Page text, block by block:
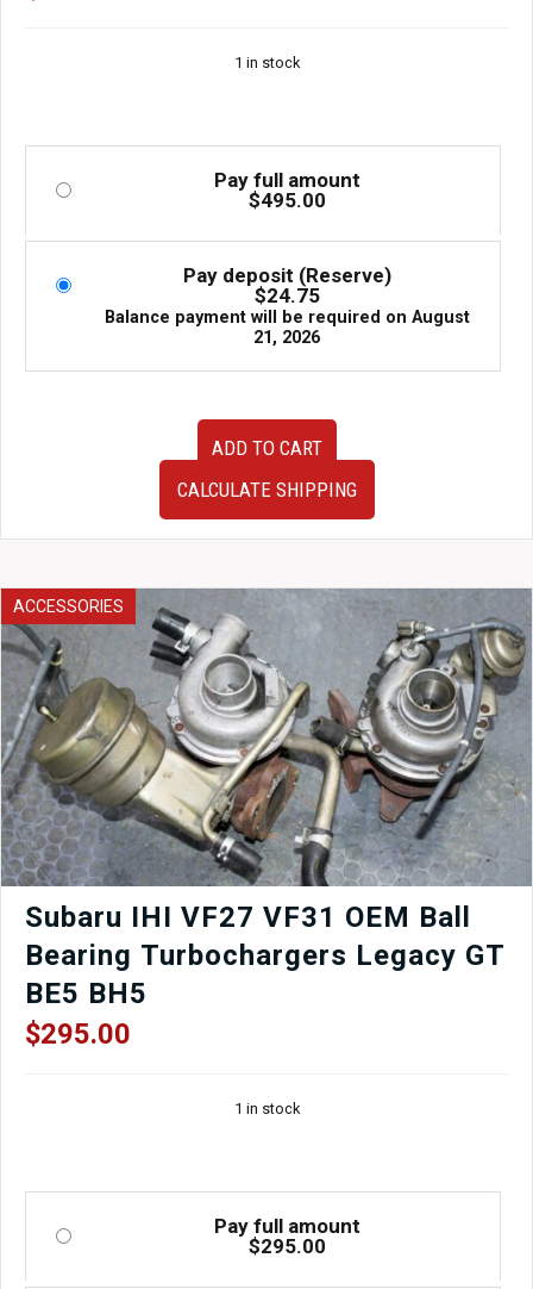
1 in stock
Pay full amount
$495.00
Pay deposit (Reserve)
$24.75
Balance payment will be required on August
21, 2026
BCNR33
Rear
Passenger
Side
Card
Skin
Trim
for
sale.
quantity
ADD TO CART
CALCULATE SHIPPING
ACCESSORIES
Subaru IHI VF27 VF31 OEM Ball
Bearing Turbochargers Legacy GT
BE5 BH5
$295.00
1 in stock
Pay full amount
$295.00